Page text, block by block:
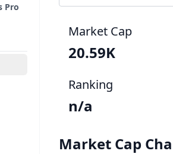
Pro
Market Cap
20.59K
Ranking
n/a
Market Cap